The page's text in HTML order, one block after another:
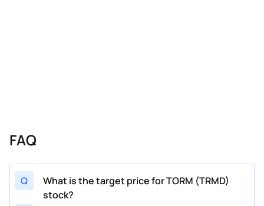
FAQ
Q
What is the target price for TORM (TRMD)
stock?